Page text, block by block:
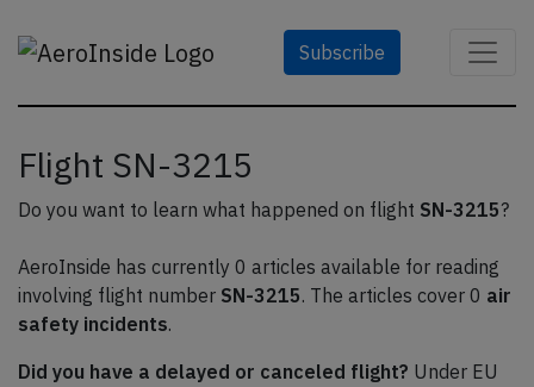
Subscribe
Flight SN-3215
Do you want to learn what happened on flight SN-3215?
AeroInside has currently 0 articles available for reading
involving flight number SN-3215. The articles cover 0 air
safety incidents.
Did you have a delayed or canceled flight? Under EU